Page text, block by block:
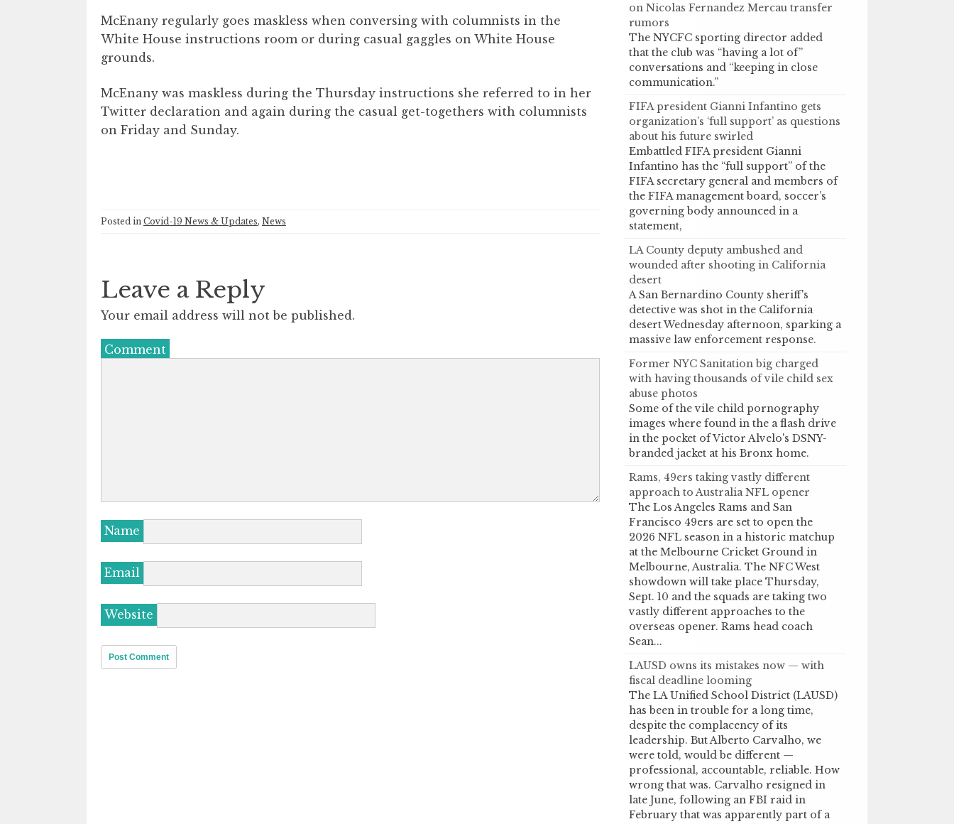
McEnany regularly goes maskless when conversing with columnists in the
White House instructions room or during casual gaggles on White House
grounds.
McEnany was maskless during the Thursday instructions she referred to in her
Twitter declaration and again during the casual get-togethers with columnists
on Friday and Sunday.
Posted in Covid-19 News & Updates, News
Leave a Reply
Your email address will not be published.
Comment
Name
Email
Website
on Nicolas Fernandez Mercau transfer
rumors
The NYCFC sporting director added
that the club was “having a lot of”
conversations and “keeping in close
communication.”
FIFA president Gianni Infantino gets
organization’s ‘full support’ as questions
about his future swirled
Embattled FIFA president Gianni
Infantino has the “full support” of the
FIFA secretary general and members of
the FIFA management board, soccer’s
governing body announced in a
statement,
LA County deputy ambushed and
wounded after shooting in California
desert
A San Bernardino County sheriff's
detective was shot in the California
desert Wednesday afternoon, sparking a
massive law enforcement response.
Former NYC Sanitation big charged
with having thousands of vile child sex
abuse photos
Some of the vile child pornography
images where found in the a flash drive
in the pocket of Victor Alvelo's DSNY-
branded jacket at his Bronx home.
Rams, 49ers taking vastly different
approach to Australia NFL opener
The Los Angeles Rams and San
Francisco 49ers are set to open the
2026 NFL season in a historic matchup
at the Melbourne Cricket Ground in
Melbourne, Australia. The NFC West
showdown will take place Thursday,
Sept. 10 and the squads are taking two
vastly different approaches to the
overseas opener. Rams head coach
Sean...
LAUSD owns its mistakes now — with
fiscal deadline looming
The LA Unified School District (LAUSD)
has been in trouble for a long time,
despite the complacency of its
leadership. But Alberto Carvalho, we
were told, would be different —
professional, accountable, reliable. How
wrong that was. Carvalho resigned in
late June, following an FBI raid in
February that was apparently part of a